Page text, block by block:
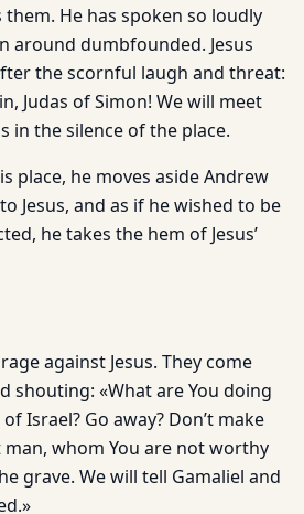
them. He has spoken so loudly
around dumbfounded. Jesus
the scornful laugh and threat:
Judas of Simon! We will meet
in the silence of the place.
place, he moves aside Andrew
Jesus, and as if he wished to be
he takes the hem of Jesus’
against Jesus. They come
shouting: «What are You doing
Israel? Go away? Don’t make
whom You are not worthy
grave. We will tell Gamaliel and